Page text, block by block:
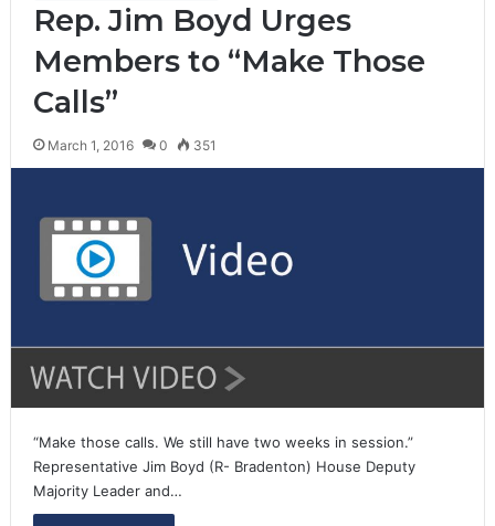
Rep. Jim Boyd Urges
Members to “Make Those
Calls”
March 1, 2016 0 351
“Make those calls. We still have two weeks in session.”
Representative Jim Boyd (R- Bradenton) House Deputy
Majority Leader and…